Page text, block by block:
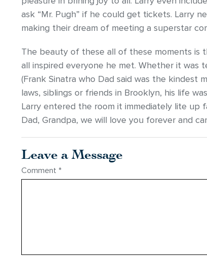
ask “Mr. Pugh” if he could get tickets. Larry
making their dream of meeting a superstar
The beauty of these all of these moments is
all inspired everyone he met. Whether it
(Frank Sinatra who Dad said was the kindest
laws, siblings or friends in Brooklyn, his life
Larry entered the room it immediately lite up
Dad, Grandpa, we will love you forever and
Leave a Message
Comment *